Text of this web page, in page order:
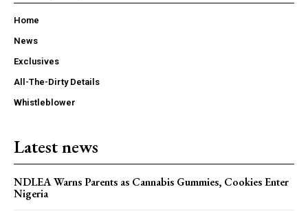
Home
News
Exclusives
All-The-Dirty Details
Whistleblower
Latest news
NDLEA Warns Parents as Cannabis Gummies, Cookies Enter
Nigeria